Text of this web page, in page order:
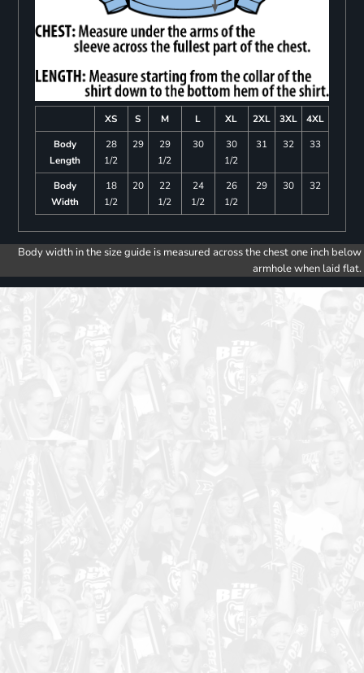
XS S M L XL 2XL 3XL
4XL
Body
Length
28
1/2
29
29
1/2
30
30
1/2
31 32 33
Body
Width
18
1/2
20
22
1/2
24
1/2
26
1/2
29 30 32
Body width in the size guide is measured across the chest one inch below
armhole when laid flat.